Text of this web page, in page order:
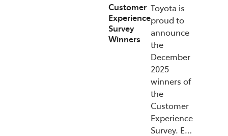
Customer
Experience
Survey
Winners
Toyota is
proud to
announce
the
December
2025
winners of
the
Customer
Experience
Survey. E…